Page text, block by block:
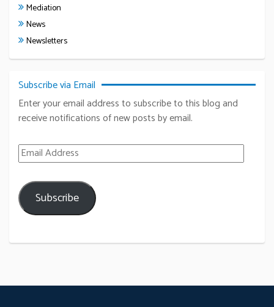
Mediation
News
Newsletters
Subscribe via Email
Enter your email address to subscribe to this blog and
receive notifications of new posts by email.
Email Address
Subscribe